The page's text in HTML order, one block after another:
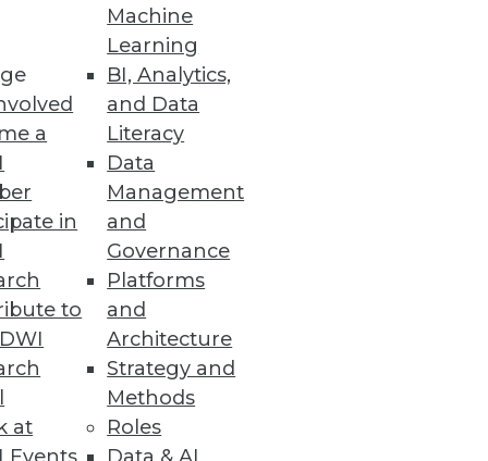
a
in
to
at
Machine
Learning
BI, Analytics,
and Data
Literacy
Data
Management
and
Governance
Platforms
and
Architecture
Strategy and
Methods
Roles
and maintain BI adoption,
stages in five simple
business practices and
impact on business